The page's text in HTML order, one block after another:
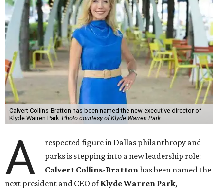
Calvert Collins-Bratton has been named the new executive director of
Klyde Warren Park. Photo courtesy of Klyde Warren Park
A
respected figure in Dallas philanthropy and
parks is stepping into a new leadership role:
Calvert Collins-Brattonhas been named the
next president and CEO ofKlyde Warren Park,